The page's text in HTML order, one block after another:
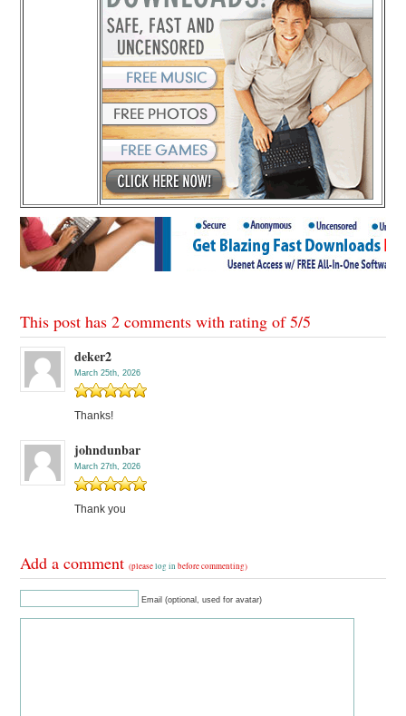
This post has 2 comments with rating of5/5
deker2
March 25th, 2026
Thanks!
johndunbar
March 27th, 2026
Thank you
Add a comment(pleaselog in before commenting)
Email (optional, used for avatar)